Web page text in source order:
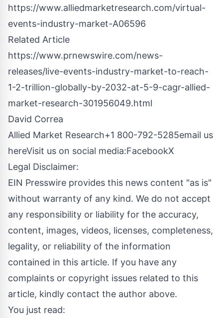
https://www.alliedmarketresearch.com/virtual-
events-industry-market-A06596
Related Article
https://www.prnewswire.com/news-
releases/live-events-industry-market-to-reach-
1-2-trillion-globally-by-2032-at-5-9-cagr-allied-
market-research-301956049.html
David Correa
Allied Market Research+1 800-792-5285email us
hereVisit us on social media:FacebookX
Legal Disclaimer:
EIN Presswire provides this news content "as is"
without warranty of any kind. We do not accept
any responsibility or liability for the accuracy,
content, images, videos, licenses, completeness,
legality, or reliability of the information
contained in this article. If you have any
complaints or copyright issues related to this
article, kindly contact the author above.
You just read: